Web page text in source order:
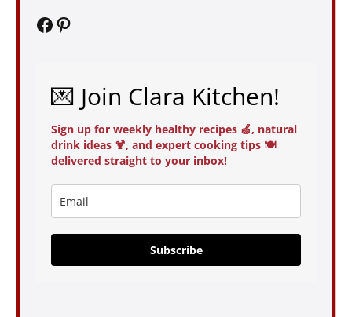
Facebook
Pinterest
💌 Join Clara Kitchen!
Sign up for weekly healthy recipes 🍏, natural
drink ideas 🍹, and expert cooking tips 🍽️
delivered straight to your inbox!
Subscribe